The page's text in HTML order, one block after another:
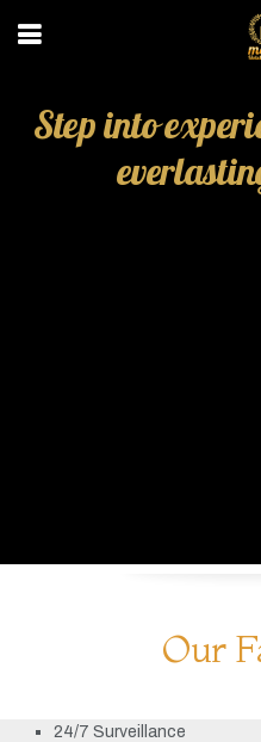
Step into
Our
24/7 Surveillance